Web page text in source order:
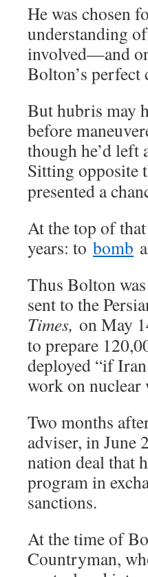
He was chosen
understanding
involved—and
Bolton’s perfect
But hubris may
before
though he’d left
Sitting opposite
presented a
At the top of that
years: to bomb
Thus Bolton
sent to the
Times, on May
to prepare
deployed “if
work on nuclear
Two months
adviser, in June
nation deal that
program in
sanctions.
At the time of
Countryman,